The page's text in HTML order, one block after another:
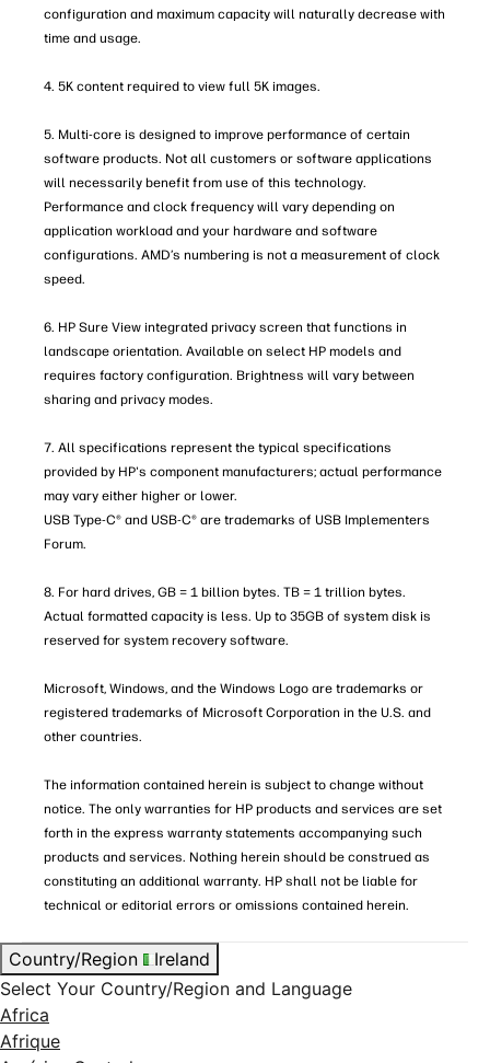
configuration and maximum capacity will naturally decrease with
time and usage.
4. 5K content required to view full 5K images.
5. Multi-core is designed to improve performance of certain
software products. Not all customers or software applications
will necessarily benefit from use of this technology.
Performance and clock frequency will vary depending on
application workload and your hardware and software
configurations. AMD’s numbering is not a measurement of clock
speed.
6. HP Sure View integrated privacy screen that functions in
landscape orientation. Available on select HP models and
requires factory configuration. Brightness will vary between
sharing and privacy modes.
7. All specifications represent the typical specifications
provided by HP's component manufacturers; actual performance
may vary either higher or lower.
USB Type-C® and USB-C® are trademarks of USB Implementers
Forum.
8. For hard drives, GB = 1 billion bytes. TB = 1 trillion bytes.
Actual formatted capacity is less. Up to 35GB of system disk is
reserved for system recovery software.
Microsoft, Windows, and the Windows Logo are trademarks or
registered trademarks of Microsoft Corporation in the U.S. and
other countries.
The information contained herein is subject to change without
notice. The only warranties for HP products and services are set
forth in the express warranty statements accompanying such
products and services. Nothing herein should be construed as
constituting an additional warranty. HP shall not be liable for
technical or editorial errors or omissions contained herein.
Country/Region
Ireland
Select Your Country/Region and Language
Africa
Afrique